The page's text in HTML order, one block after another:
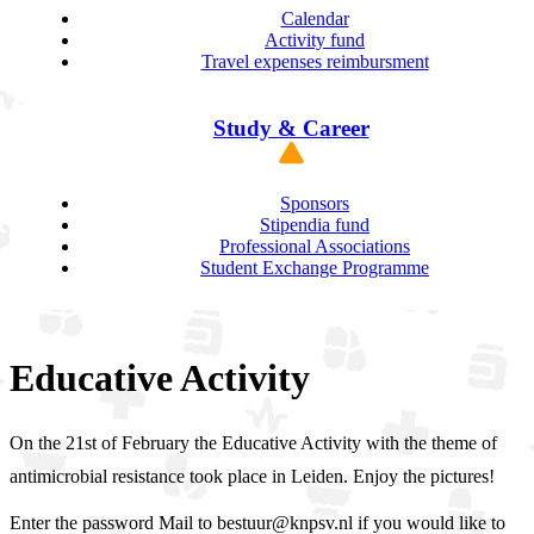
Calendar
Activity fund
Travel expenses reimbursment
Study & Career
Sponsors
Stipendia fund
Professional Associations
Student Exchange Programme
Educative Activity
On the 21st of February the Educative Activity with the theme of
antimicrobial resistance took place in Leiden. Enjoy the pictures!
Enter the password Mail to bestuur@knpsv.nl if you would like to